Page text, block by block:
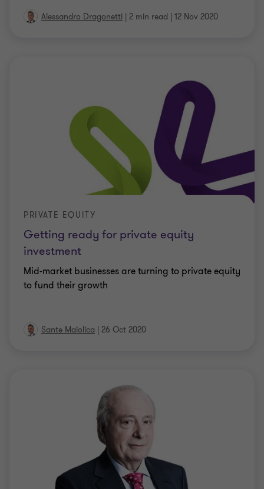
Alessandro Dragonetti | 2 min read | 12 Nov 2020
Getting ready for private equity
investment
PRIVATE EQUITY
Mid-market businesses are turning to private equity
to fund their growth
Sante Maiolica | 26 Oct 2020